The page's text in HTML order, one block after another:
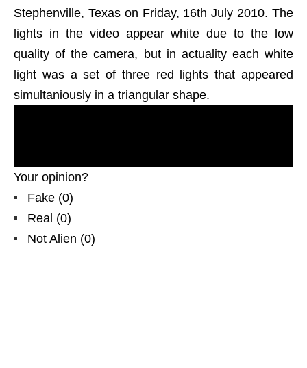
Stephenville, Texas on Friday, 16th July 2010. The
lights in the video appear white due to the low
quality of the camera, but in actuality each white
light was a set of three red lights that appeared
simultaniously in a triangular shape.
Your opinion?
Fake (0)
Real (0)
Not Alien (0)